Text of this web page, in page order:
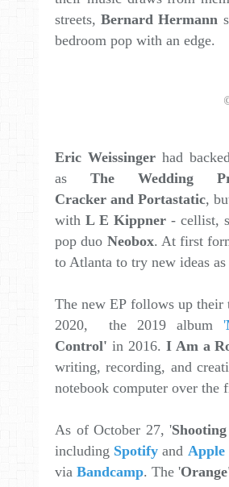
streets,Bernard Hermann
bedroom pop with an edge.
Eric Weissinger had
as The Wedding
Cracker and Portastatic,
with L E Kippner - cellist,
pop duo Neobox. At first
to Atlanta to try new ideas as
The new EP follows up
2020, the 2019 album '
Control' in 2016. I Am a
writing, recording, and
notebook computer over the
As of October 27, '
including Spotify and Apple
via Bandcamp. The '